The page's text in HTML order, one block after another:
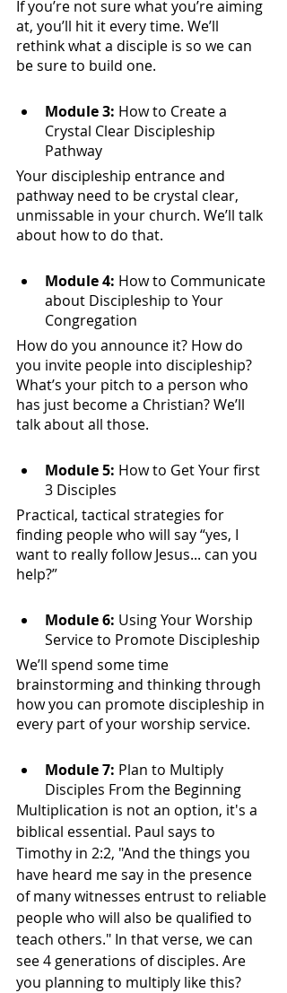
If you’re not sure what you’re aiming
at, you’ll hit it every time. We’ll
rethink what a disciple is so we can
be sure to build one.
Module 3: How to Create a
Crystal Clear Discipleship
Pathway
Your discipleship entrance and
pathway need to be crystal clear,
unmissable in your church. We’ll talk
about how to do that.
​Module 4: How to Communicate
about Discipleship to Your
Congregation
How do you announce it? How do
you invite people into discipleship?
What’s your pitch to a person who
has just become a Christian? We’ll
talk about all those.
Module 5: How to Get Your first
3 Disciples
Practical, tactical strategies for
finding people who will say “yes, I
want to really follow Jesus... can you
help?”
Module 6: Using Your Worship
Service to Promote Discipleship
We’ll spend some time
brainstorming and thinking through
how you can promote discipleship in
every part of your worship service.
Module 7: Plan to Multiply
Disciples From the Beginning
Multiplication is not an option, it's a
biblical essential. Paul says to
Timothy in 2:2, "And the things you
have heard me say in the presence
of many witnesses entrust to reliable
people who will also be qualified to
teach others." In that verse, we can
see 4 generations of disciples. Are
you planning to multiply like this?